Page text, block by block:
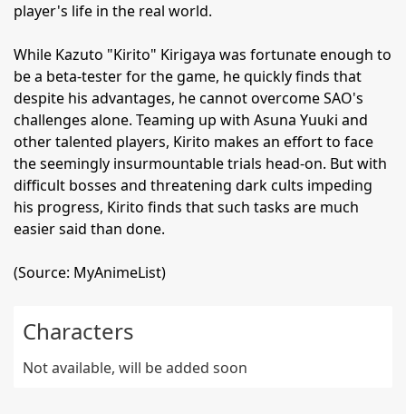
player's life in the real world.
While Kazuto "Kirito" Kirigaya was fortunate enough to
be a beta-tester for the game, he quickly finds that
despite his advantages, he cannot overcome SAO's
challenges alone. Teaming up with Asuna Yuuki and
other talented players, Kirito makes an effort to face
the seemingly insurmountable trials head-on. But with
difficult bosses and threatening dark cults impeding
his progress, Kirito finds that such tasks are much
easier said than done.
(Source: MyAnimeList)
Characters
Not available, will be added soon